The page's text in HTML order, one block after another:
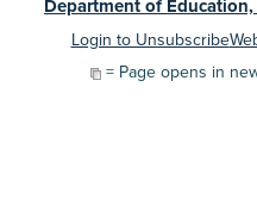
Department of
Login to Unsubscribe
= Page opens in